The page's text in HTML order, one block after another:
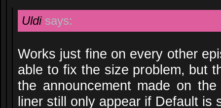
Uldi says:
Works just fine on every other
able to fix the size problem, but
the announcement made on
liner still only appear if Default is